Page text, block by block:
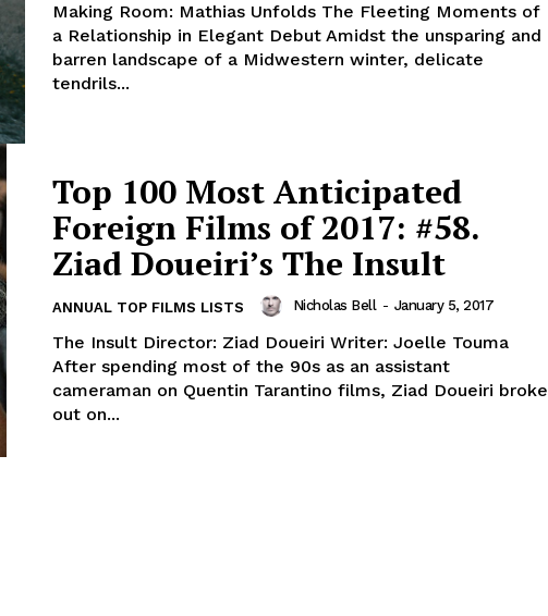
Making Room: Mathias Unfolds The Fleeting Moments of
a Relationship in Elegant Debut Amidst the unsparing and
barren landscape of a Midwestern winter, delicate
tendrils...
Top 100 Most Anticipated
Foreign Films of 2017: #58.
Ziad Doueiri’s The Insult
ANNUAL TOP FILMS LISTS Nicholas Bell - January 5, 2017
The Insult Director: Ziad Doueiri Writer: Joelle Touma
After spending most of the 90s as an assistant
cameraman on Quentin Tarantino films, Ziad Doueiri broke
out on...